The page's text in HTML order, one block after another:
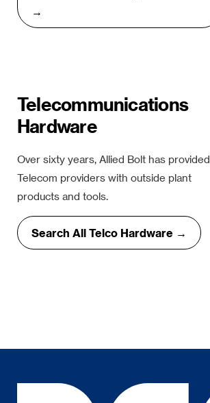
→
Telecommunications
Hardware
Over sixty years, Allied Bolt has provided
Telecom providers with outside plant
products and tools.
Search All Telco Hardware →